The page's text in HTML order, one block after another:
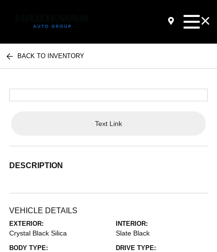
BACK TO INVENTORY
Text Link
DESCRIPTION
VEHICLE DETAILS
EXTERIOR:
Crystal Black Silica
INTERIOR:
Slate Black
BODY TYPE: DRIVE TYPE: